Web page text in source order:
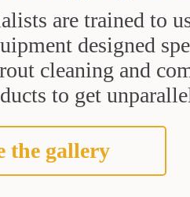
are trained to
designed
cleaning and
to get
the gallery